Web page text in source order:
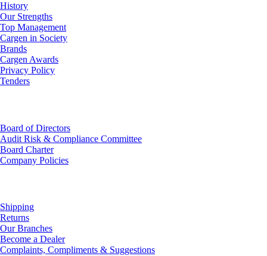
History
Our Strengths
Top Management
Cargen in Society
Brands
Cargen Awards
Privacy Policy
Tenders
Board of Directors
Audit Risk & Compliance Committee
Board Charter
Company Policies
Shipping
Returns
Our Branches
Become a Dealer
Complaints, Compliments & Suggestions